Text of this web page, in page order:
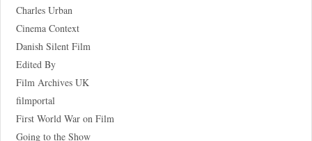
Charles Urban
Cinema Context
Danish Silent Film
Edited By
Film Archives UK
filmportal
First World War on Film
Going to the Show